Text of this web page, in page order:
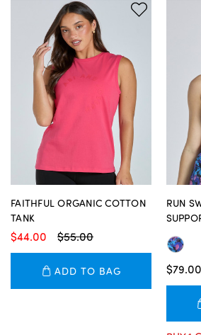
FAITHFUL ORGANIC COTTON
TANK
$55.00
$44.00
ADD TO BAG
RUN
$79.00